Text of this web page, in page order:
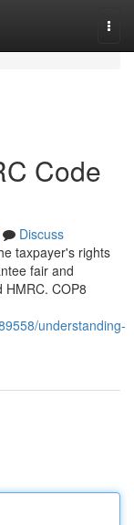
Code
Discuss
taxpayer's rights
fair and
COP8
understanding-